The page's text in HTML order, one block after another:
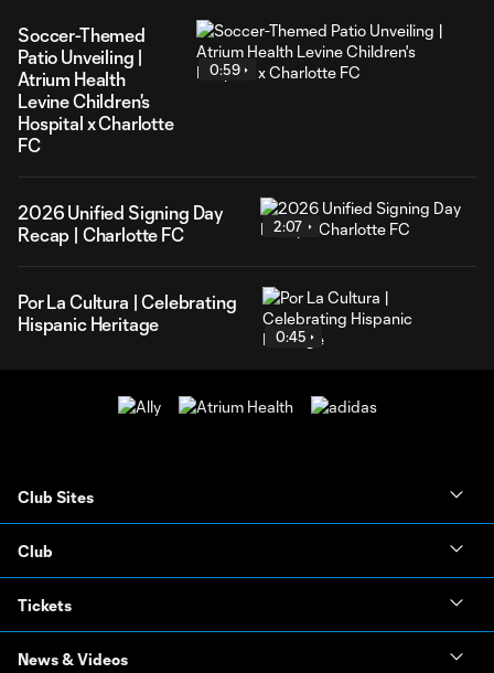
Soccer-Themed
Patio Unveiling |
Atrium Health
Levine Children's
Hospital x Charlotte
FC
0:59
2026 Unified Signing Day
Recap | Charlotte FC
2:07
Por La Cultura | Celebrating
Hispanic Heritage
0:45
Club Sites
Club
Tickets
News & Videos